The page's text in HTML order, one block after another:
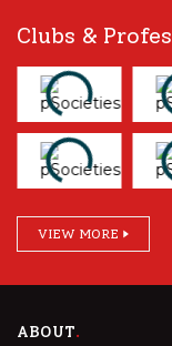
Clubs &
VIEW MORE
ABOUT